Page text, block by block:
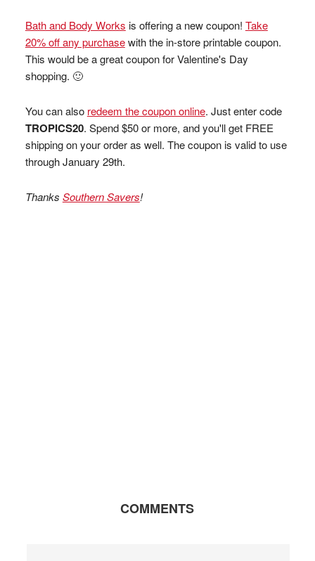
Bath and Body Works is offering a new coupon! Take
20% off any purchasewith the in-store printable coupon.
This would be a great coupon for Valentine's Day
shopping. 🙂
You can also redeem the coupon online. Just enter code
TROPICS20. Spend $50 or more, and you'll get FREE
shipping on your order as well. The coupon is valid to use
through January 29th.
Thanks Southern Savers!
COMMENTS